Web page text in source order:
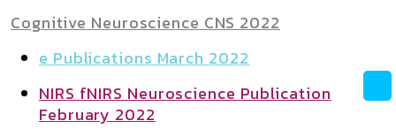
Cognitive Neuroscience CNS 2022
e Publications March 2022
NIRS fNIRS Neuroscience Publication
February 2022